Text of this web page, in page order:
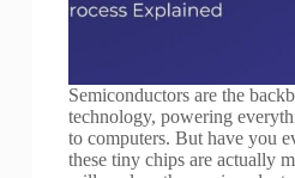
Semiconductors are the
technology, powering
to computers. But have you
these tiny chips are actually